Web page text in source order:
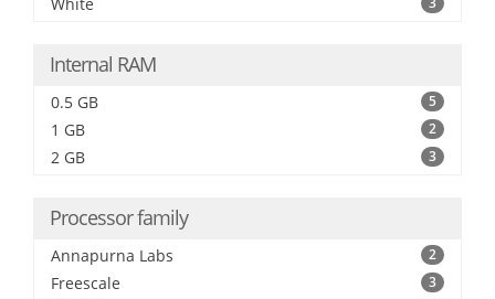
Internal RAM
0.5 GB 5
1 GB 2
2 GB 3
Processor family
Annapurna Labs 2
Freescale 3